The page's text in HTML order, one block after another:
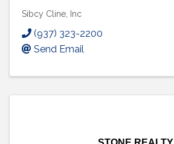
Sibcy Cline, Inc
(937) 323-2200
Send Email